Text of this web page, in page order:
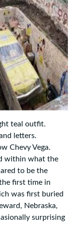
teal outfit.
letters.
Chevy Vega.
within what the
to be the
first time in
was first buried
Nebraska,
surprising